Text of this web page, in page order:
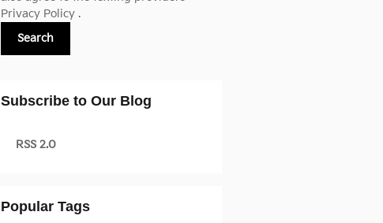
Privacy Policy .
Search
Subscribe to Our Blog
RSS 2.0
Popular Tags